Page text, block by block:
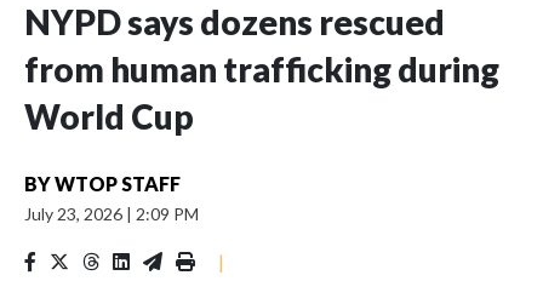
NYPD says dozens rescued
from human trafficking during
World Cup
BYWTOP STAFF
July 23, 2026 | 2:09 PM
|